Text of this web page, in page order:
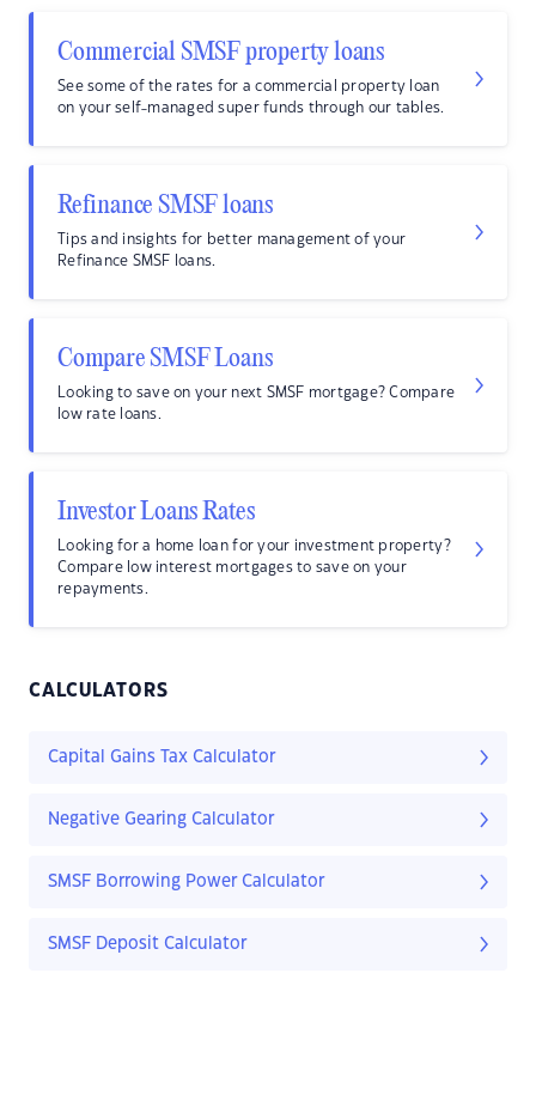
Commercial SMSF property loans
See some of the rates for a commercial property loan
on your self-managed super funds through our tables.
Refinance SMSF loans
Tips and insights for better management of your
Refinance SMSF loans.
Compare SMSF Loans
Looking to save on your next SMSF mortgage? Compare
low rate loans.
Investor Loans Rates
Looking for a home loan for your investment property?
Compare low interest mortgages to save on your
repayments.
CALCULATORS
Capital Gains Tax Calculator
Negative Gearing Calculator
SMSF Borrowing Power Calculator
SMSF Deposit Calculator